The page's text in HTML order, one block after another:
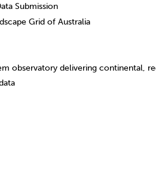
Submission
Grid of Australia
observatory delivering continental,